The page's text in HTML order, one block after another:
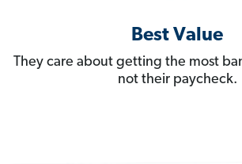
Best Value
They care about getting the most
not their paycheck.